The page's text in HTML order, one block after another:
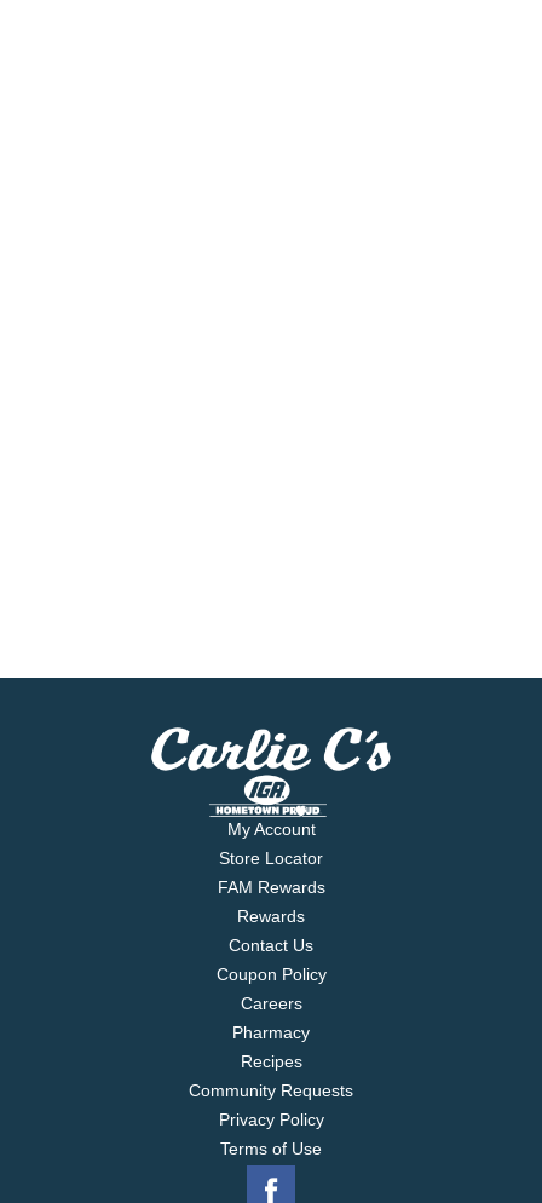
My Account
Store Locator
FAM Rewards
Rewards
Contact Us
Coupon Policy
Careers
Pharmacy
Recipes
Community Requests
Privacy Policy
Terms of Use